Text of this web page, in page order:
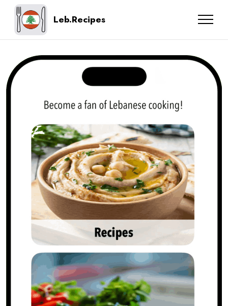
Leb.Recipes